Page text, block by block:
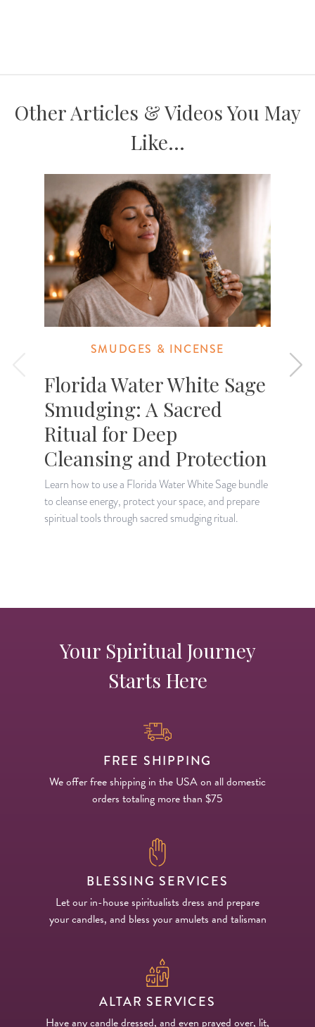
Other Articles & Videos You May
Like...
SMUDGES & INCENSE
Florida Water White Sage
Smudging: A Sacred
Ritual for Deep
Cleansing and Protection
Learn how to use a Florida Water White Sage bundle
to cleanse energy, protect your space, and prepare
spiritual tools through sacred smudging ritual.
Your Spiritual Journey
Starts Here
FREE SHIPPING
We offer free shipping in the USA on all domestic
orders totaling more than $75
BLESSING SERVICES
Let our in-house spiritualists dress and prepare
your candles, and bless your amulets and talisman
ALTAR SERVICES
Have any candle dressed, and even prayed over, lit,